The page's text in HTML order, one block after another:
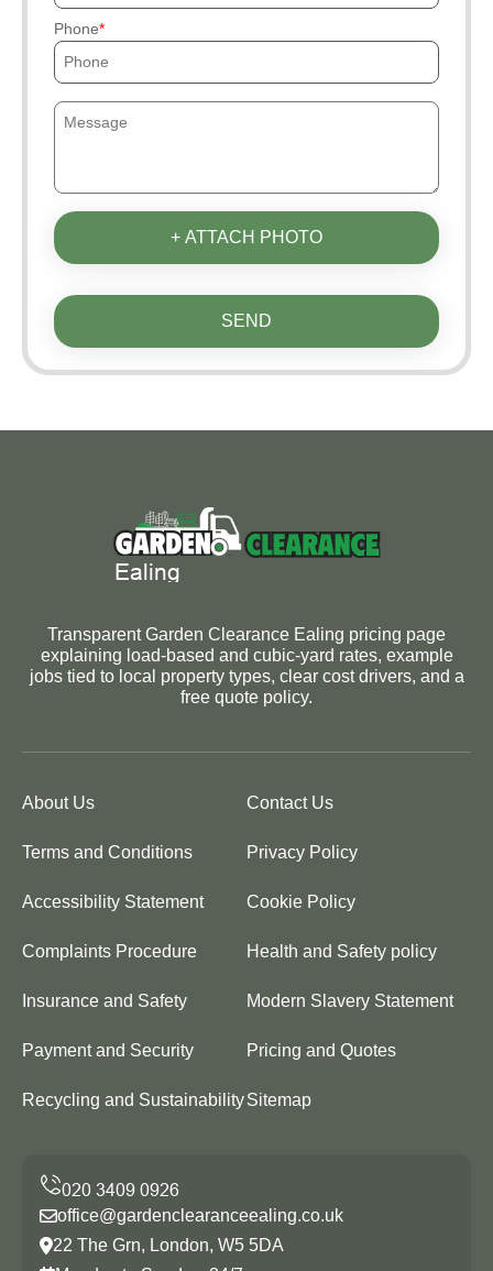
Phone
+ ATTACH PHOTO
SEND
Transparent Garden Clearance Ealing pricing page
explaining load-based and cubic-yard rates, example
jobs tied to local property types, clear cost drivers, and a
free quote policy.
About Us Contact Us
Terms and Conditions Privacy Policy
Accessibility Statement Cookie Policy
Complaints Procedure Health and Safety policy
Insurance and Safety Modern Slavery Statement
Payment and Security Pricing and Quotes
Recycling and SustainabilitySitemap
office@gardenclearanceealing.co.uk
22 The Grn, London, W5 5DA